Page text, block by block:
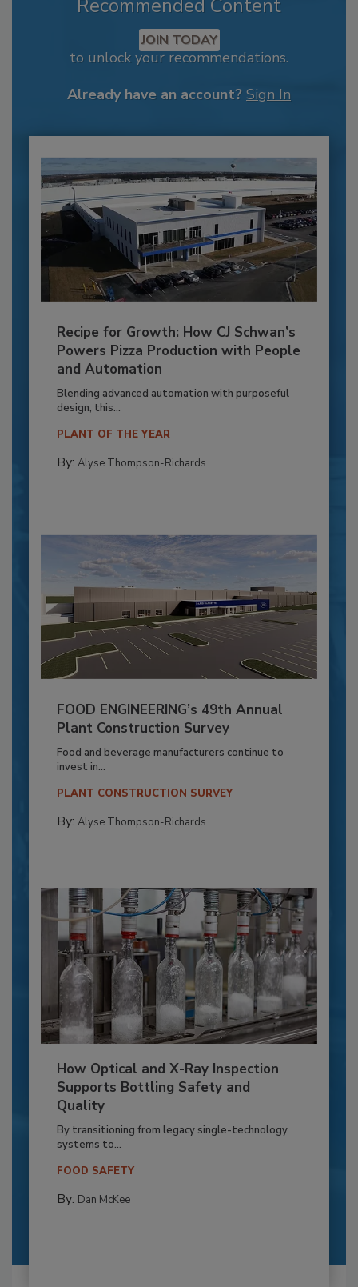
Recommended Content
JOIN TODAY
to unlock your recommendations.
Already have an account? Sign In
Recipe for Growth: How CJ Schwan’s
Powers Pizza Production with People
and Automation
Blending advanced automation with purposeful
design, this...
PLANT OF THE YEAR
By: Alyse Thompson-Richards
FOOD ENGINEERING’s 49th Annual
Plant Construction Survey
Food and beverage manufacturers continue to
invest in...
PLANT CONSTRUCTION SURVEY
By: Alyse Thompson-Richards
How Optical and X-Ray Inspection
Supports Bottling Safety and
Quality
By transitioning from legacy single-technology
systems to...
FOOD SAFETY
By: Dan McKee